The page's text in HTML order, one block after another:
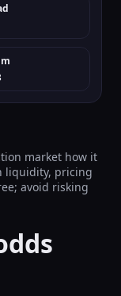
market how it
liquidity, pricing
avoid risking